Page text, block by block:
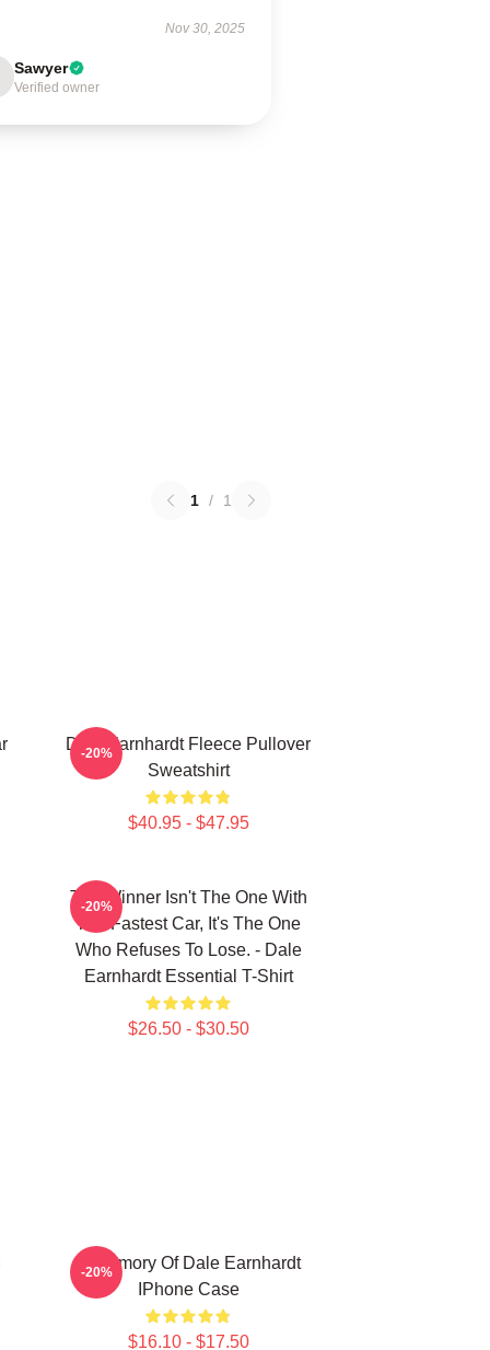
Nov 30, 2025
Sawyer
Verified owner
1 / 1
Dale Earnhardt Fleece Pullover
Sweatshirt
$40.95 - $47.95
-20%
The Winner Isn't The One With
The Fastest Car, It's The One
Who Refuses To Lose. - Dale
Earnhardt Essential T-Shirt
$26.50 - $30.50
-20%
In Memory Of Dale Earnhardt
IPhone Case
$16.10 - $17.50
-20%